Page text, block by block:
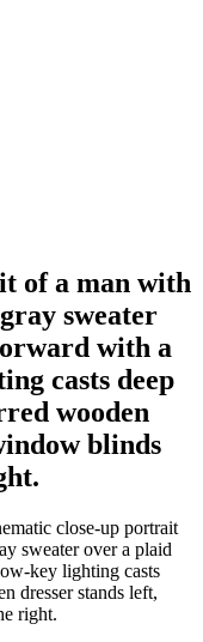
of a man with
sweater
with a
casts deep
wooden
blinds
close-up portrait
sweater over a plaid
key lighting casts
dresser stands left,
right.